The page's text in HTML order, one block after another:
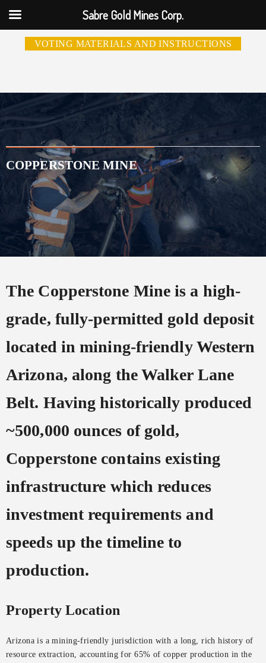
VOTING MATERIALS AND INSTRUCTIONS
COPPERSTONE MINE
The Copperstone Mine is a high-
grade, fully-permitted gold deposit
located in mining-friendly Western
Arizona, along the Walker Lane
Belt. Having historically produced
~500,000 ounces of gold,
Copperstone contains existing
infrastructure which reduces
investment requirements and
speeds up the timeline to
production.
Property Location
Arizona is a mining-friendly jurisdiction with a long, rich history of
resource extraction, accounting for 65% of copper production in the
Sabre Gold Mines Corp.